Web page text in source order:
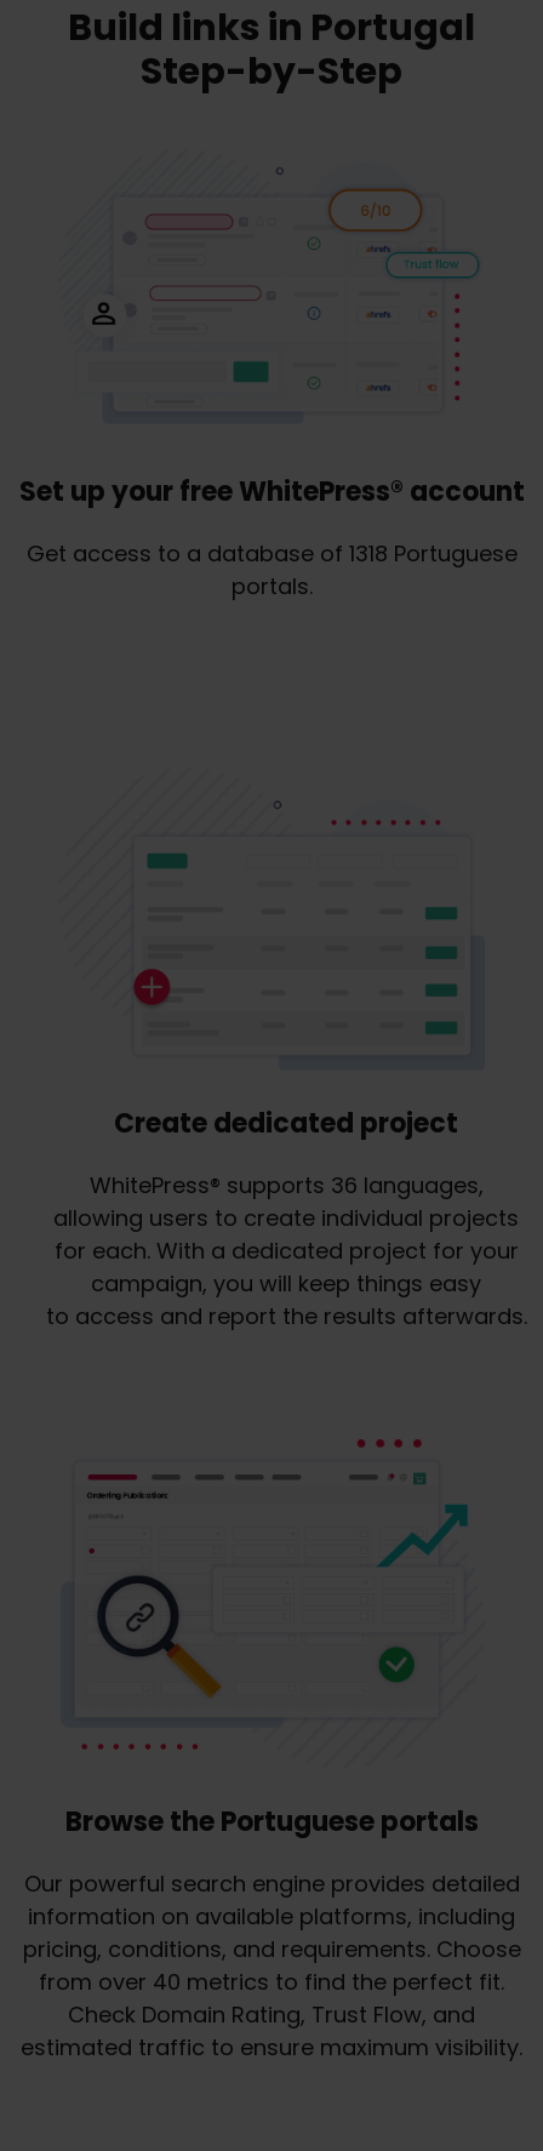
Build links in Portugal
Step-by-Step
Set up your free WhitePress® account
Get access to a database of 1318 Portuguese
portals.
Create dedicated project
WhitePress® supports 36 languages,
allowing users to create individual projects
for each. With a dedicated project for your
campaign, you will keep things easy
to access and report the results afterwards.
Browse the Portuguese portals
Our powerful search engine provides detailed
information on available platforms, including
pricing, conditions, and requirements. Choose
from over 40 metrics to find the perfect fit.
Check Domain Rating, Trust Flow, and
estimated traffic to ensure maximum visibility.